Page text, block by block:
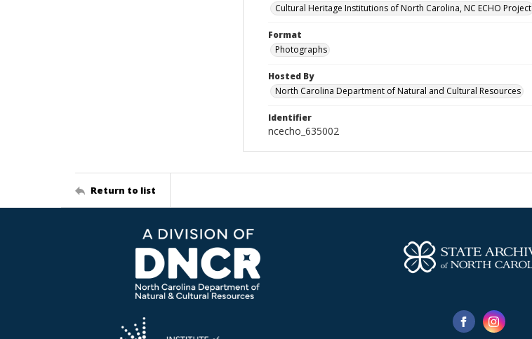
Cultural Heritage Institutions of North Carolina, NC ECHO Project
Format
Photographs
Hosted By
North Carolina Department of Natural and Cultural Resources
Identifier
ncecho_635002
Return to list